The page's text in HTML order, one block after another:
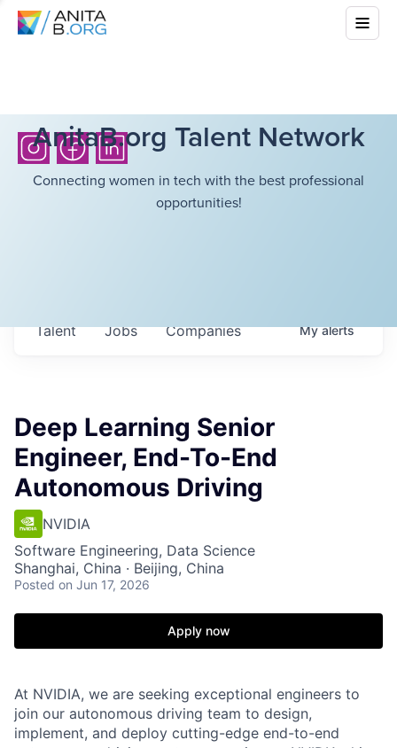
AnitaB.org Talent Network
Connecting women in tech with the best professional
opportunities!
Jobs Companies
Talent Myalerts
Deep Learning Senior
Engineer, End-To-End
Autonomous Driving
NVIDIA
Software Engineering, Data Science
Shanghai, China · Beijing, China
Posted on Jun 17, 2026
Apply now
At NVIDIA, we are seeking exceptional engineers to
join our autonomous driving team to design,
implement, and deploy cutting-edge end-to-end